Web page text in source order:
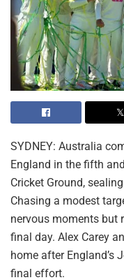
SYDNEY: Australia
England in the fifth
Cricket Ground,
Chasing a modest
nervous moments but
final day. Alex Carey
home after England’s
final effort.